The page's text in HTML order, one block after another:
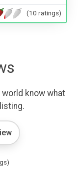
(10 ratings)
know what